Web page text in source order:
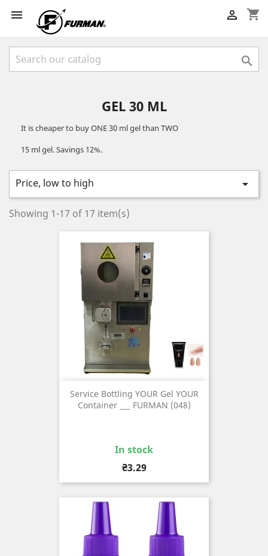
 shopping_cart


GEL 30 ML
It is cheaper to buy ONE 30 ml gel than TWO
15 ml gel. Savings 12%.
Price, low to high 
Showing 1-17 of 17 item(s)
Service Bottling YOUR Gel YOUR
Container ___ FURMAN (048)
In stock
Price
₴3.29